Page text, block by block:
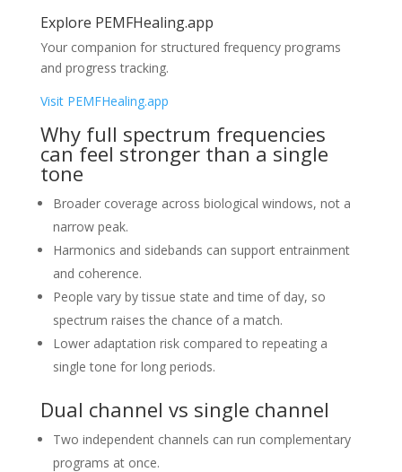
Explore PEMFHealing.app
Your companion for structured frequency programs
and progress tracking.
Visit PEMFHealing.app
Why full spectrum frequencies
can feel stronger than a single
tone
Broader coverage across biological windows, not a
narrow peak.
Harmonics and sidebands can support entrainment
and coherence.
People vary by tissue state and time of day, so
spectrum raises the chance of a match.
Lower adaptation risk compared to repeating a
single tone for long periods.
Dual channel vs single channel
Two independent channels can run complementary
programs at once.